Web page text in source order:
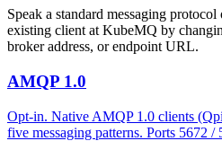
Speak a standard messaging
existing client at KubeMQ by
broker address, or endpoint URL.
AMQP 1.0
Opt-in. Native AMQP 1.0 clients
five messaging patterns. Ports 5672 /